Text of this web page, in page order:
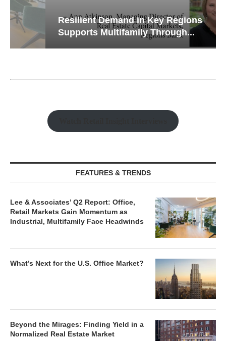
Resilient Demand in Key Regions
Supports Multifamily Through...
FEATURES & TRENDS
Lee & Associates’ Q2 Report: Office,
Retail Markets Gain Momentum as
Industrial, Multifamily Face Headwinds
What’s Next for the U.S. Office Market?
Beyond the Mirages: Finding Yield in a
Normalized Real Estate Market